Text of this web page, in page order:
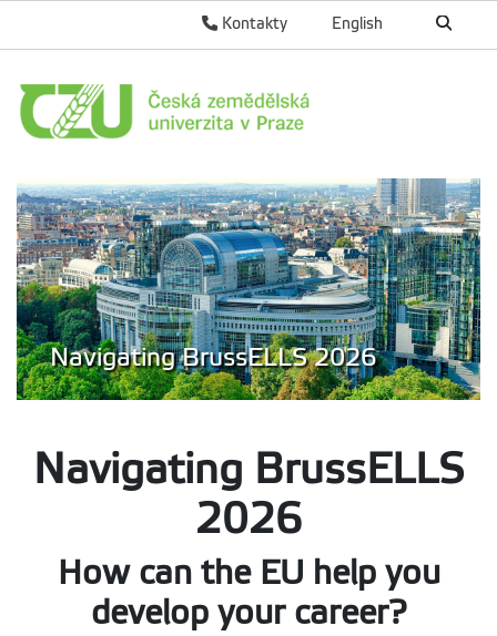
English
Kontakty
Navigating BrussELLS 2026
Navigating BrussELLS
2026
How can the EU help you
develop your career?